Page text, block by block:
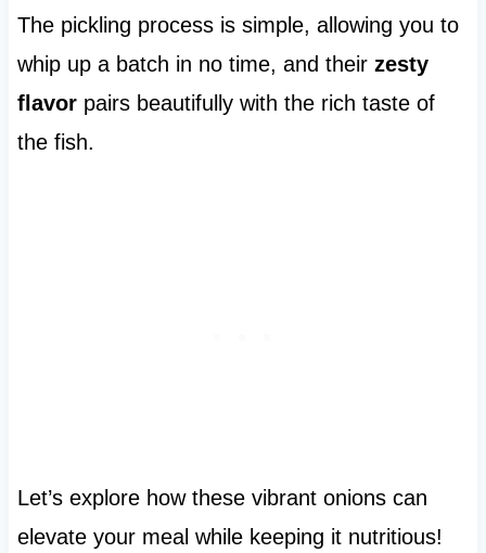
The pickling process is simple, allowing you to
whip up a batch in no time, and their zesty
flavorpairs beautifully with the rich taste of
the fish.
Let’s explore how these vibrant onions can
elevate your meal while keeping it nutritious!